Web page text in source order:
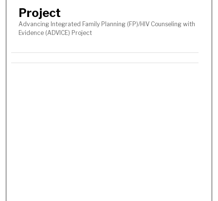
Project
Advancing Integrated Family Planning (FP)/HIV Counseling with
Evidence (ADVICE) Project